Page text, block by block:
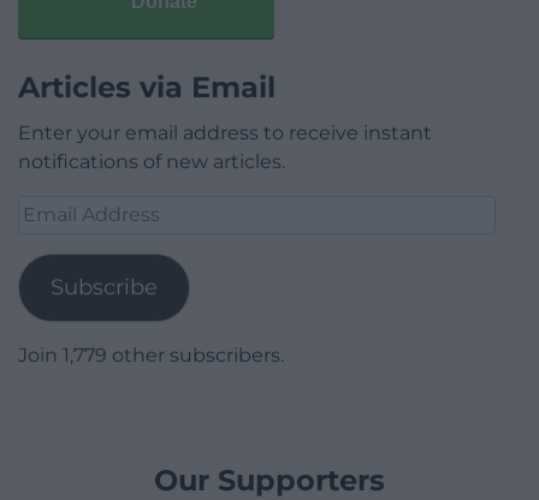
Articles via Email
Enter your email address to receive instant
notifications of new articles.
Email
Subscribe
Join 1,779 other subscribers.
Our Supporters